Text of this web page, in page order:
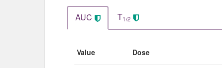
AUC T1/2
Value Dose